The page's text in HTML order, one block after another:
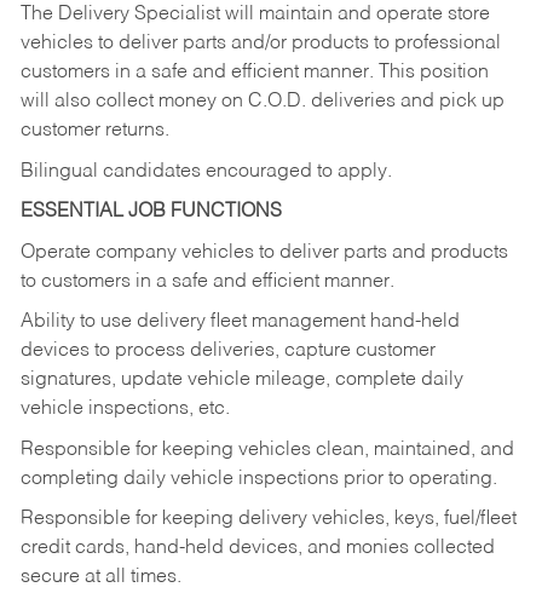
The Delivery Specialist will maintain and operate store
vehicles to deliver parts and/or products to professional
customers in a safe and efficient manner. This position
will also collect money on C.O.D. deliveries and pick up
customer returns.
Bilingual candidates encouraged to apply.
ESSENTIAL JOB FUNCTIONS
Operate company vehicles to deliver parts and products
to customers in a safe and efficient manner.
Ability to use delivery fleet management hand-held
devices to process deliveries, capture customer
signatures, update vehicle mileage, complete daily
vehicle inspections, etc.
Responsible for keeping vehicles clean, maintained, and
completing daily vehicle inspections prior to operating.
Responsible for keeping delivery vehicles, keys, fuel/fleet
credit cards, hand-held devices, and monies collected
secure at all times.